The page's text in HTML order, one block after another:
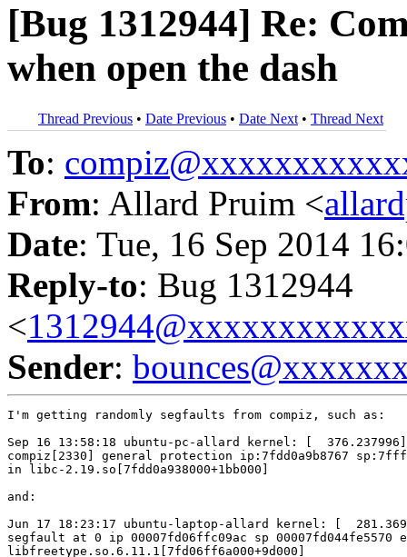
[Bug 1312944] Re:
when open the dash
Thread Previous • Date Previous • Date Next • Thread Next
To:
From: Allard Pruim <
Date: Tue, 16 Sep 2014
Reply-to: Bug 1312944
<
Sender:
I'm getting randomly segfaults from compiz, such as:
Sep 16 13:58:18 ubuntu-pc-allard kernel: [
compiz[2330] general protection ip:7fdd0a9b8767
in libc-2.19.so[7fdd0a938000+1bb000]
and:
Jun 17 18:23:17 ubuntu-laptop-allard kernel: [
segfault at 0 ip 00007fd06ffc09ac sp
libfreetype.so.6.11.1[7fd06ff6a000+9d000]